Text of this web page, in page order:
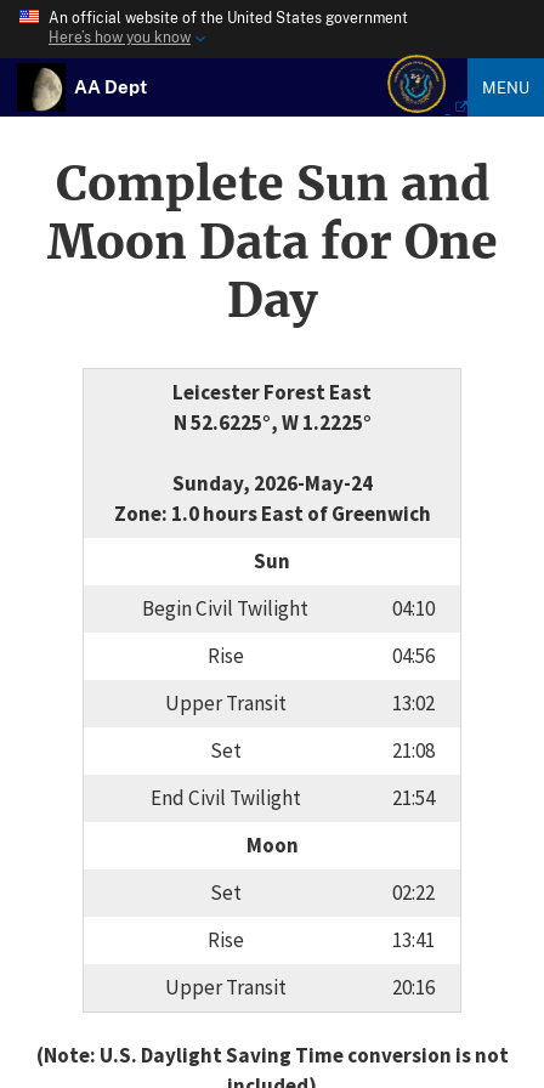
An official website of the United States government
Here’s how you know
AA Dept MENU
Complete Sun and
Moon Data for One
Day
Leicester Forest East
N 52.6225°, W 1.2225°
Sunday, 2026-May-24
Zone: 1.0 hours East of Greenwich
Sun
Begin Civil Twilight
04:10
Rise
04:56
Upper Transit
13:02
Set
21:08
End Civil Twilight
21:54
Moon
Set
02:22
Rise
13:41
Upper Transit
20:16
(Note: U.S. Daylight Saving Time conversion is not